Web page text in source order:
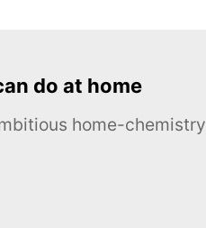
do at home
home-chemistry